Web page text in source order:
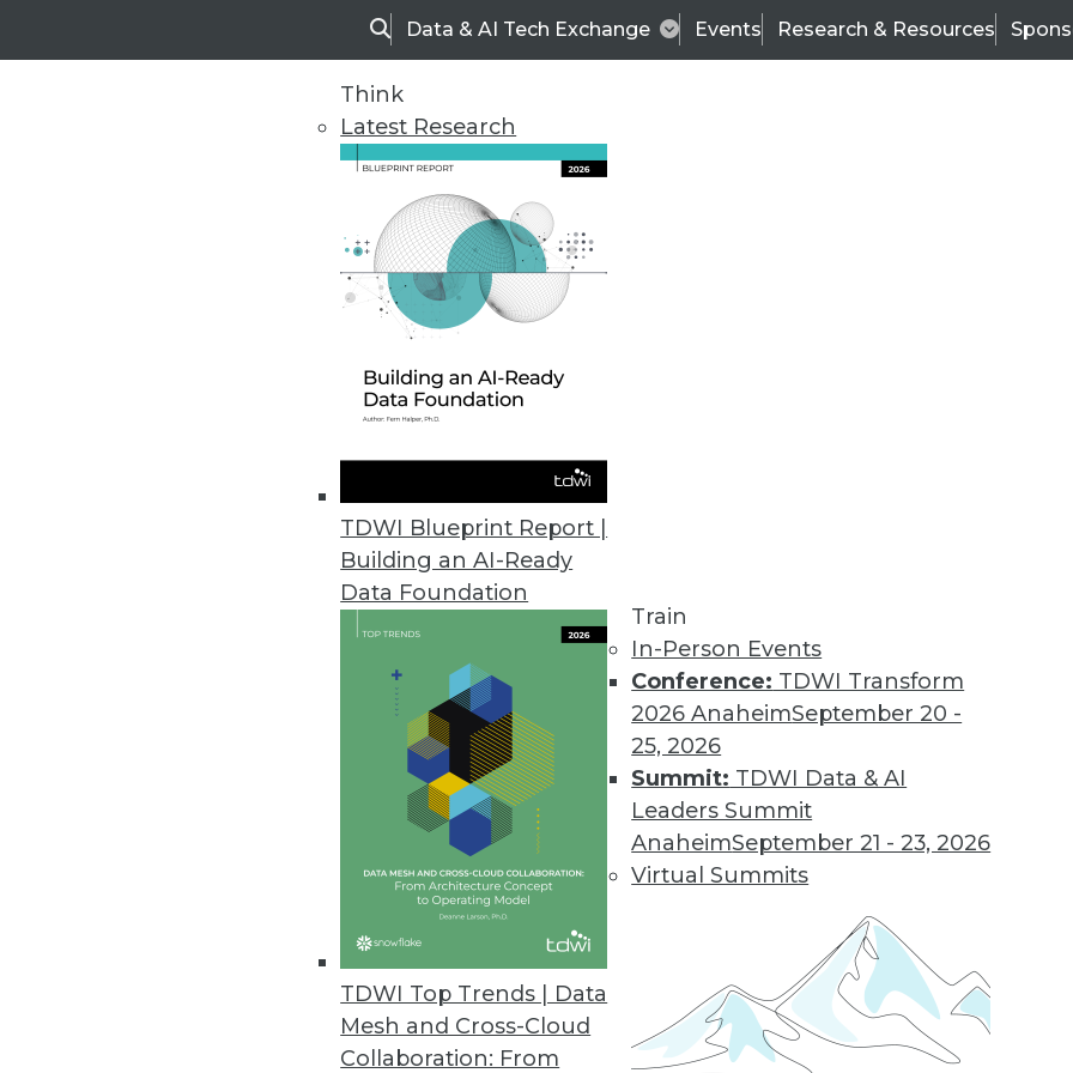
SearchData & AI Tech Exchange Events Research & Resources
Think
Latest Research
TDWI Blueprint Report |
Building an AI-Ready
Data Foundation
TDWI Top Trends | Data
Mesh and Cross-Cloud
Collaboration: From
Train
In-Person Events
Conference: TDWI Transform
2026 AnaheimSeptember 20 -
25, 2026
Summit: TDWI Data & AI
Leaders Summit
AnaheimSeptember 21 - 23, 2026
Virtual Summits
Businesses Seen Doubling Down on Web Data Gathering, Impacting
Protecting internal data and collecting external data became the focus of
to Oxylabs findings.
OpenText Releases Cloud Editions 21.2
New content services platform, industry solutions, and innovations update the
Alation Releases Cloud-Based Platform for Data Intelligence
Alation Cloud Service provides customers with additional, simpler deployment
across hybrid cloud environments.